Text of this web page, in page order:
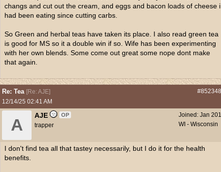
changs and cut out the cream, and eggs and bacon loads of cheese i
had been eating since cutting carbs.
So Green and herbal teas have taken its place. I also read green tea
is good for MS so it a double win if so. Wife has been experimenting
with her own blends. Some come out great some nope dont make
that again.
Re: Tea [Re: AJE]
12/14/25 02:41 AM
Joined: Jan
WI - Wisconsin
A
AJE OP
trapper
I don't find tea all that tastey necessarily, but I do it for the health
benefits.